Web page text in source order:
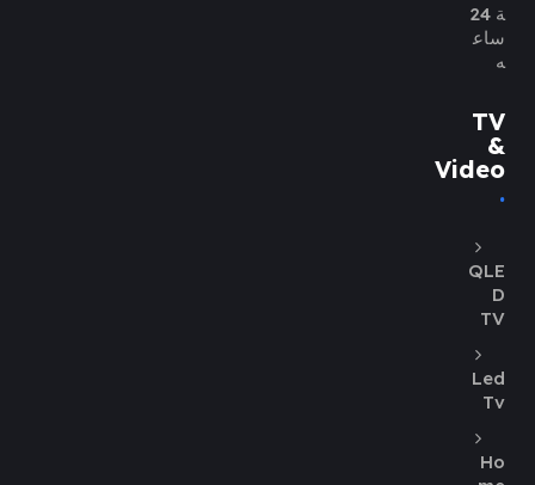
ة 24
ساع
ه
TV
&
Video
QLE
D
TV
Led
Tv
Ho